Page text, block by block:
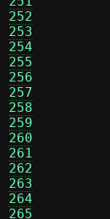
252
253
254
255
256
257
258
259
260
261
262
263
264
265